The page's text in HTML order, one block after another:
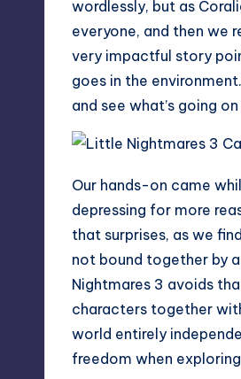
wordlessly, but as
everyone, and then we
very impactful story
goes in the
and see what’s going
Our hands-on came
depressing for more
that surprises, as we
not bound together by
Nightmares 3 avoids
characters together
world entirely
freedom when